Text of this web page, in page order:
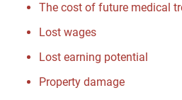
The cost of future medical
Lost wages
Lost earning potential
Property damage